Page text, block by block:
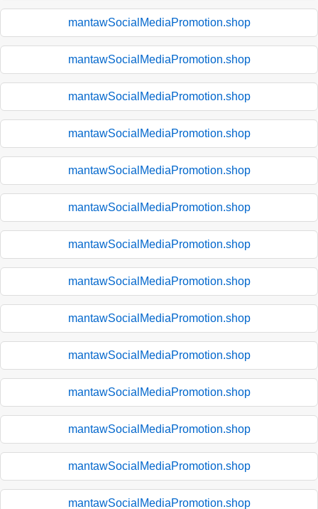
mantawSocialMediaPromotion.shop
mantawSocialMediaPromotion.shop
mantawSocialMediaPromotion.shop
mantawSocialMediaPromotion.shop
mantawSocialMediaPromotion.shop
mantawSocialMediaPromotion.shop
mantawSocialMediaPromotion.shop
mantawSocialMediaPromotion.shop
mantawSocialMediaPromotion.shop
mantawSocialMediaPromotion.shop
mantawSocialMediaPromotion.shop
mantawSocialMediaPromotion.shop
mantawSocialMediaPromotion.shop
mantawSocialMediaPromotion.shop